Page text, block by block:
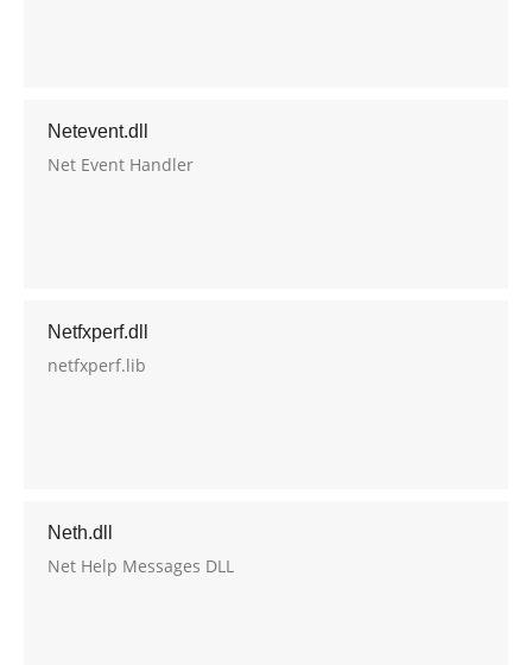
Netevent.dll
Net Event Handler
Netfxperf.dll
netfxperf.lib
Neth.dll
Net Help Messages DLL